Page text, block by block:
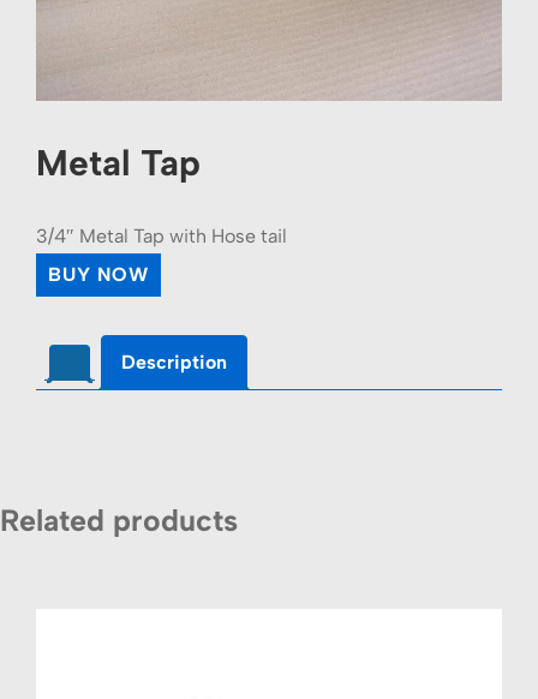
Metal Tap
3/4″ Metal Tap with Hose tail
BUY NOW
Description
Related products